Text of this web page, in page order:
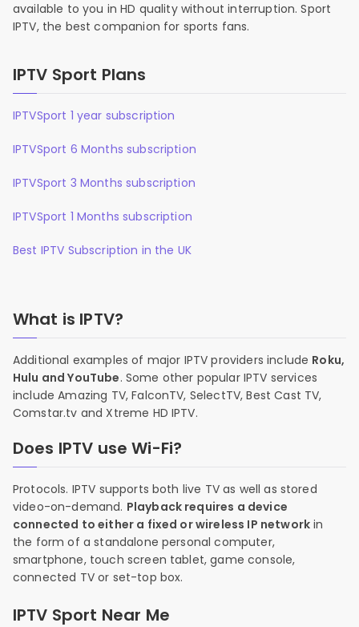
available to you in HD quality without interruption. Sport
IPTV, the best companion for sports fans.
IPTV Sport Plans
IPTVSport 1 year subscription
IPTVSport 6 Months subscription
IPTVSport 3 Months subscription
IPTVSport 1 Months subscription
Best IPTV Subscription in the UK
What is IPTV?
Additional examples of major IPTV providers include Roku,
Hulu and YouTube. Some other popular IPTV services
include Amazing TV, FalconTV, SelectTV, Best Cast TV,
Comstar.tv and Xtreme HD IPTV.
Does IPTV use Wi-Fi?
Protocols. IPTV supports both live TV as well as stored
video-on-demand. Playback requires a device
connected to either a fixed or wireless IP network in
the form of a standalone personal computer,
smartphone, touch screen tablet, game console,
connected TV or set-top box.
IPTV Sport Near Me